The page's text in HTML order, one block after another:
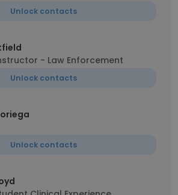
Unlock contacts
- Law Enforcement
Unlock contacts
Unlock contacts